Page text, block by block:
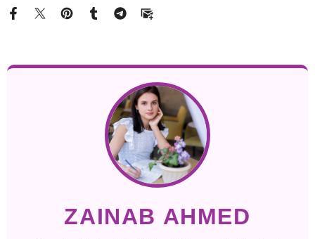
ZAINAB AHMED